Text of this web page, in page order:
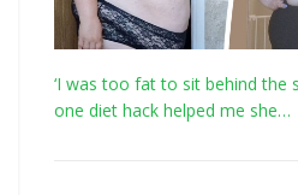
‘I was too fat to sit behind the
one diet hack helped me she…